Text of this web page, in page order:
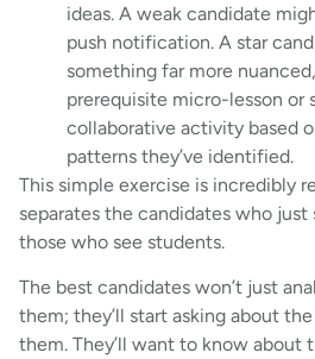
ideas. A weak candidate
push notification. A star
something far more
prerequisite micro-lesson or
collaborative activity based
patterns they’ve identified.
This simple exercise is incredibly
separates the candidates who just
those who see students.
The best candidates won’t just
them; they’ll start asking about
them. They’ll want to know about